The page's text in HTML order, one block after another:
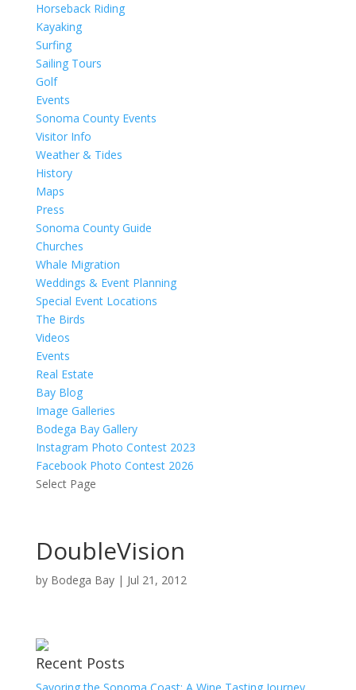
Horseback Riding
Kayaking
Surfing
Sailing Tours
Golf
Events
Sonoma County Events
Visitor Info
Weather & Tides
History
Maps
Press
Sonoma County Guide
Churches
Whale Migration
Weddings & Event Planning
Special Event Locations
The Birds
Videos
Events
Real Estate
Bay Blog
Image Galleries
Bodega Bay Gallery
Instagram Photo Contest 2023
Facebook Photo Contest 2026
Select Page
DoubleVision
by Bodega Bay| Jul 21, 2012
Recent Posts